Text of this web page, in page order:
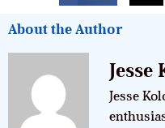
About the Author
Jesse
Jesse